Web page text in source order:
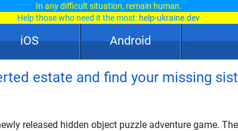
In any difficult situation, remain human.
Help those who need it the most: help-ukraine.dev
iOS Android
estate and find your missing
released hidden object puzzle adventure game.